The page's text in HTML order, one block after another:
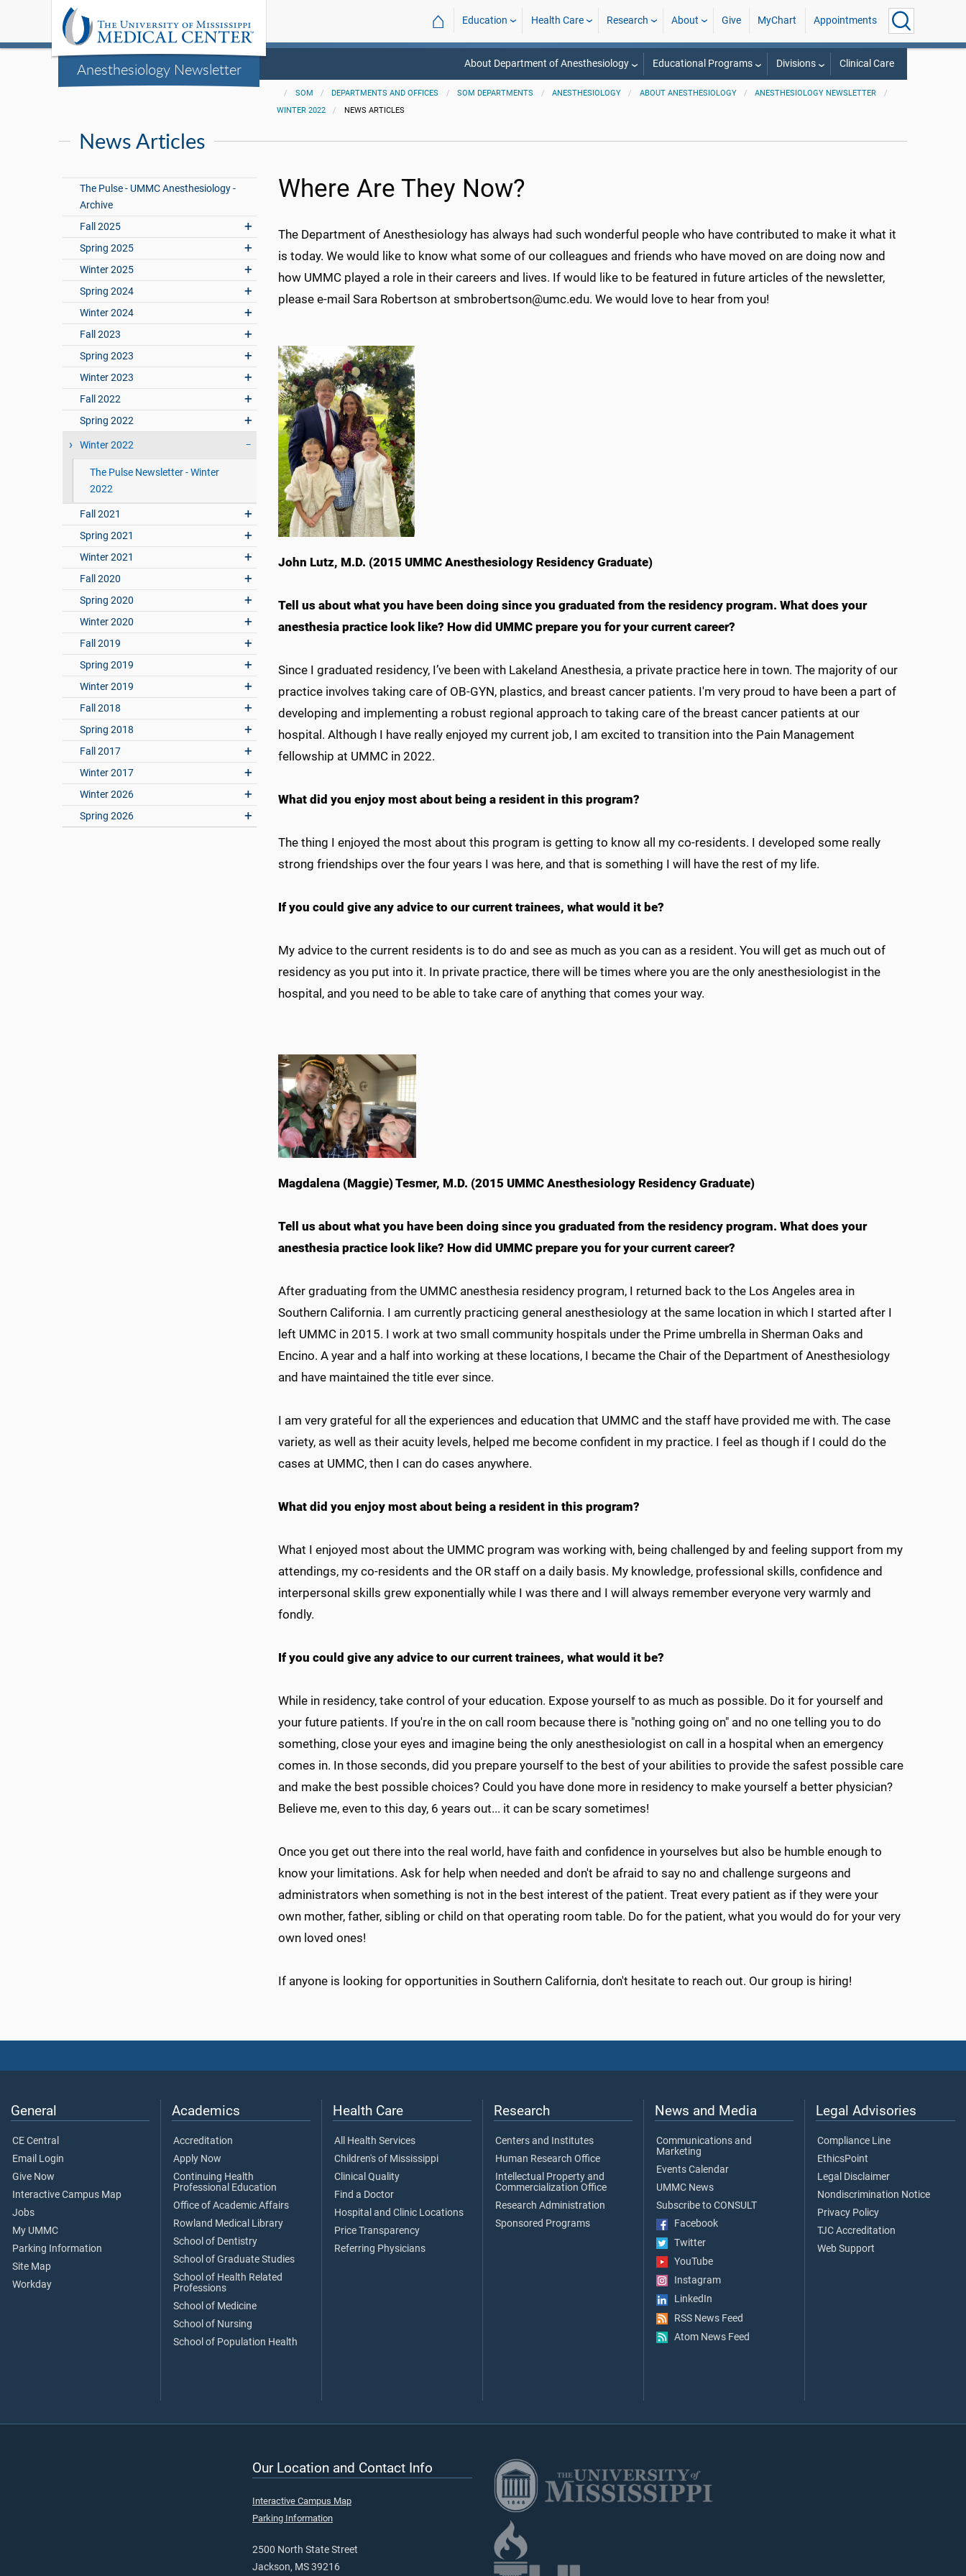
Anesthesiology Newsletter
⌂ Education Health Care Research About Give MyChart Appointments
About Department of Anesthesiology Educational Programs Divisions Clinical Care
SOM DEPARTMENTS AND OFFICES SOM DEPARTMENTS ANESTHESIOLOGY ABOUT ANESTHESIOLOGY
ANESTHESIOLOGY NEWSLETTER
WINTER 2022
NEWS ARTICLES
News Articles
The Pulse - UMMC Anesthesiology -
Archive
Fall 2025
Spring 2025
Winter 2025
Spring 2024
Winter 2024
Fall 2023
Spring 2023
Winter 2023
Fall 2022
Spring 2022
Winter 2022
The Pulse Newsletter - Winter
2022
Fall 2021
Spring 2021
Winter 2021
Fall 2020
Spring 2020
Winter 2020
Fall 2019
Spring 2019
Winter 2019
Fall 2018
Spring 2018
Fall 2017
Winter 2017
Winter 2026
Spring 2026
Where Are They Now?
The Department of Anesthesiology has always had such wonderful people who have contributed to make it what it
is today. We would like to know what some of our colleagues and friends who have moved on are doing now and
how UMMC played a role in their careers and lives. If would like to be featured in future articles of the newsletter,
please e-mail Sara Robertson at smbrobertson@umc.edu. We would love to hear from you!
John Lutz, M.D. (2015 UMMC Anesthesiology Residency Graduate)
Tell us about what you have been doing since you graduated from the residency program. What does your
anesthesia practice look like? How did UMMC prepare you for your current career?
Since I graduated residency, I’ve been with Lakeland Anesthesia, a private practice here in town. The majority of our
practice involves taking care of OB-GYN, plastics, and breast cancer patients. I'm very proud to have been a part of
developing and implementing a robust regional approach to taking care of the breast cancer patients at our
hospital. Although I have really enjoyed my current job, I am excited to transition into the Pain Management
fellowship at UMMC in 2022.
What did you enjoy most about being a resident in this program?
The thing I enjoyed the most about this program is getting to know all my co-residents. I developed some really
strong friendships over the four years I was here, and that is something I will have the rest of my life.
If you could give any advice to our current trainees, what would it be?
My advice to the current residents is to do and see as much as you can as a resident. You will get as much out of
residency as you put into it. In private practice, there will be times where you are the only anesthesiologist in the
hospital, and you need to be able to take care of anything that comes your way.
Magdalena (Maggie) Tesmer, M.D. (2015 UMMC Anesthesiology Residency Graduate)
Tell us about what you have been doing since you graduated from the residency program. What does your
anesthesia practice look like? How did UMMC prepare you for your current career?
After graduating from the UMMC anesthesia residency program, I returned back to the Los Angeles area in
Southern California. I am currently practicing general anesthesiology at the same location in which I started after I
left UMMC in 2015. I work at two small community hospitals under the Prime umbrella in Sherman Oaks and
Encino. A year and a half into working at these locations, I became the Chair of the Department of Anesthesiology
and have maintained the title ever since.
I am very grateful for all the experiences and education that UMMC and the staff have provided me with. The case
variety, as well as their acuity levels, helped me become confident in my practice. I feel as though if I could do the
cases at UMMC, then I can do cases anywhere.
What did you enjoy most about being a resident in this program?
What I enjoyed most about the UMMC program was working with, being challenged by and feeling support from my
attendings, my co-residents and the OR staff on a daily basis. My knowledge, professional skills, confidence and
interpersonal skills grew exponentially while I was there and I will always remember everyone very warmly and
fondly.
If you could give any advice to our current trainees, what would it be?
While in residency, take control of your education. Expose yourself to as much as possible. Do it for yourself and
your future patients. If you're in the on call room because there is "nothing going on" and no one telling you to do
something, close your eyes and imagine being the only anesthesiologist on call in a hospital when an emergency
comes in. In those seconds, did you prepare yourself to the best of your abilities to provide the safest possible care
and make the best possible choices? Could you have done more in residency to make yourself a better physician?
Believe me, even to this day, 6 years out... it can be scary sometimes!
Once you get out there into the real world, have faith and confidence in yourselves but also be humble enough to
know your limitations. Ask for help when needed and don't be afraid to say no and challenge surgeons and
administrators when something is not in the best interest of the patient. Treat every patient as if they were your
own mother, father, sibling or child on that operating room table. Do for the patient, what you would do for your very
own loved ones!
If anyone is looking for opportunities in Southern California, don't hesitate to reach out. Our group is hiring!
General
CE Central
Email Login
Give Now
Interactive Campus Map
Jobs
My UMMC
Parking Information
Site Map
Workday
Academics
Accreditation
Apply Now
Continuing Health
Professional Education
Office of Academic Affairs
Rowland Medical Library
School of Dentistry
School of Graduate Studies
School of Health Related
Professions
School of Medicine
School of Nursing
School of Population Health
Health Care
All Health Services
Children's of Mississippi
Clinical Quality
Find a Doctor
Hospital and Clinic Locations
Price Transparency
Referring Physicians
Research
Centers and Institutes
Human Research Office
Intellectual Property and
Commercialization Office
Research Administration
Sponsored Programs
News and Media
Communications and
Marketing
Events Calendar
UMMC News
Subscribe to CONSULT
Facebook
Twitter
YouTube
Instagram
LinkedIn
RSS News Feed
Atom News Feed
Legal Advisories
Compliance Line
EthicsPoint
Legal Disclaimer
Nondiscrimination Notice
Privacy Policy
TJC Accreditation
Web Support
Our Location and Contact Info
Interactive Campus Map
Parking Information
2500 North State Street
Jackson, MS 39216